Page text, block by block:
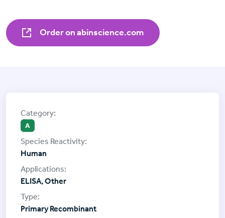
Order on abinscience.com
A
Human
ELISA, Other
Primary Recombinant